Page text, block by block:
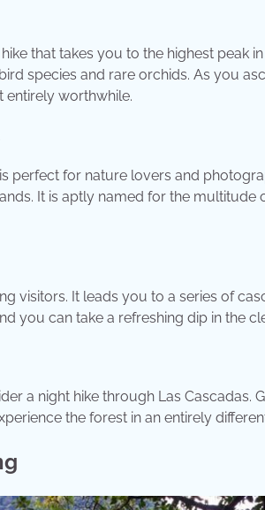
that takes you to the highest peak
species and rare orchids. As you
entirely worthwhile.
perfect for nature lovers and
It is aptly named for the multitude
visitors. It leads you to a series of
you can take a refreshing dip in the
a night hike through Las Cascadas.
the forest in an entirely